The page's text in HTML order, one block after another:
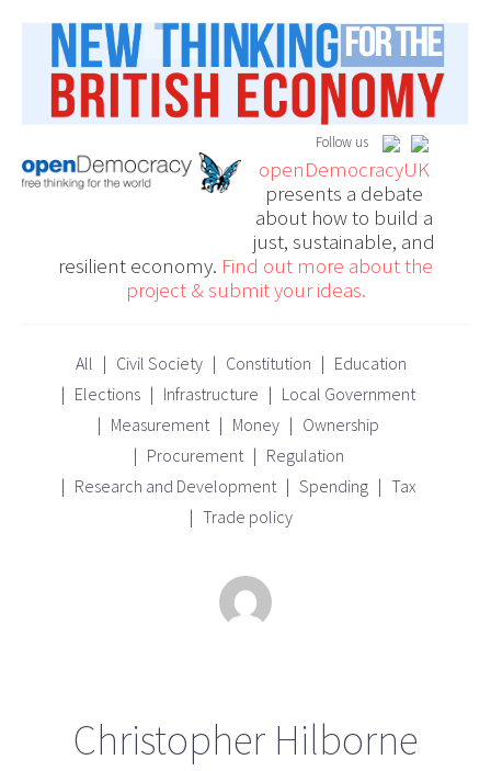
Follow us
openDemocracyUK
presents a debate
about how to build a
just, sustainable, and
resilient economy. Find out more about the
project & submit your ideas.
All Civil Society Constitution
Education
Elections
Infrastructure
Local Government
Measurement
Money
Ownership
Procurement
Regulation
Research and Development
Spending
Tax
Trade policy
Christopher Hilborne